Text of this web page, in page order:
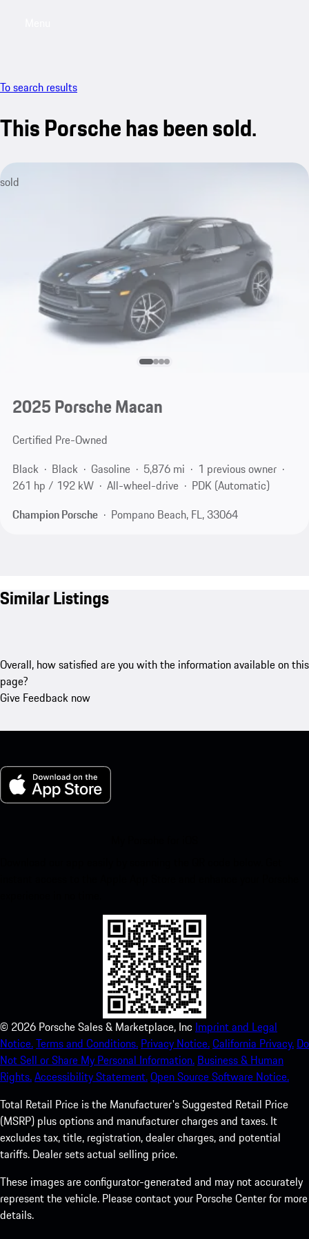
To search results
This Porsche has been sold.
sold
2025 Porsche Macan
Certified Pre-Owned
Black
Black Gasoline 5,876 mi
1 previous owner
261 hp / 192 kW
All-wheel-drive
PDK (Automatic)
Champion Porsche
Pompano Beach, FL, 33064
Similar Listings
Overall, how satisfied are you with the information available on this
page?
Give Feedback now
© 2026 Porsche Sales & Marketplace, Inc Imprint and Legal
Notice.Terms and Conditions. Privacy Notice.California Privacy. Do
Not Sell or Share My Personal Information. Business & Human
Rights.Accessibility Statement.Open Source Software Notice.
Total Retail Price is the Manufacturer's Suggested Retail Price
(MSRP) plus options and manufacturer charges and taxes. It
excludes tax, title, registration, dealer charges, and potential
tariffs. Dealer sets actual selling price.
These images are configurator-generated and may not accurately
represent the vehicle. Please contact your Porsche Center for more
details.